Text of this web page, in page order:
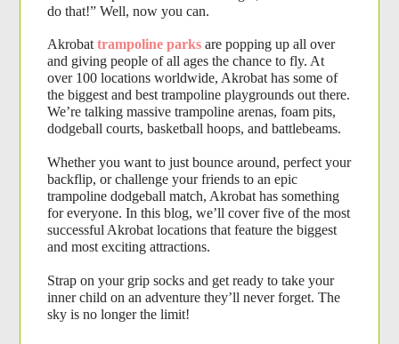
do that!” Well, now you can.
Akrobat trampoline parks are popping up all over
and giving people of all ages the chance to fly. At
over 100 locations worldwide, Akrobat has some of
the biggest and best trampoline playgrounds out there.
We’re talking massive trampoline arenas, foam pits,
dodgeball courts, basketball hoops, and battlebeams.
Whether you want to just bounce around, perfect your
backflip, or challenge your friends to an epic
trampoline dodgeball match, Akrobat has something
for everyone. In this blog, we’ll cover five of the most
successful Akrobat locations that feature the biggest
and most exciting attractions.
Strap on your grip socks and get ready to take your
inner child on an adventure they’ll never forget. The
sky is no longer the limit!